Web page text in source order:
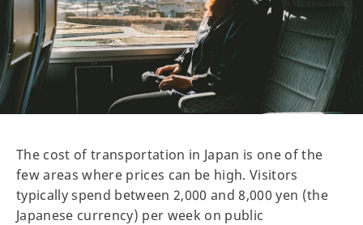
The cost of transportation in Japan is one of the
few areas where prices can be high. Visitors
typically spend between 2,000 and 8,000 yen (the
Japanese currency) per week on public